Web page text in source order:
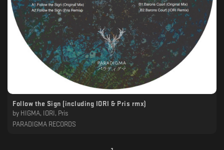
Follow the Sign (including IORI & Pris rmx)
by HIGMA, IORI, Pris
PARADIGMA RECORDS